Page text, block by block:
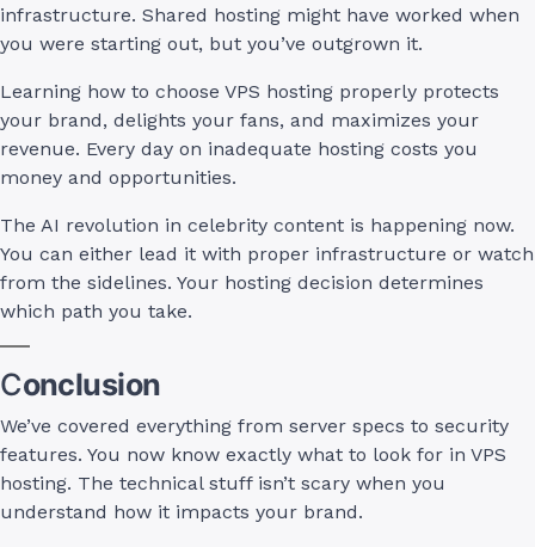
infrastructure. Shared hosting might have worked when
you were starting out, but you’ve outgrown it.
Learning how to choose VPS hosting properly protects
your brand, delights your fans, and maximizes your
revenue. Every day on inadequate hosting costs you
money and opportunities.
The AI revolution in celebrity content is happening now.
You can either lead it with proper infrastructure or watch
from the sidelines. Your hosting decision determines
which path you take.
Conclusion
We’ve covered everything from server specs to security
features. You now know exactly what to look for in VPS
hosting. The technical stuff isn’t scary when you
understand how it impacts your brand.